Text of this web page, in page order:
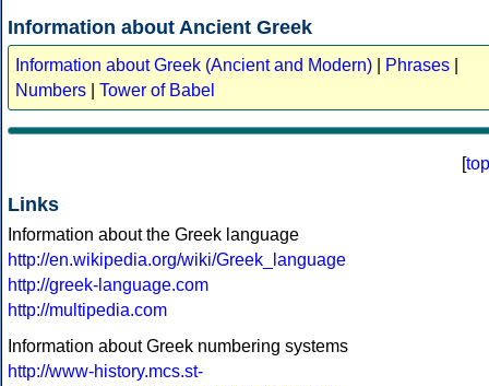
Information about Ancient Greek
Information about Greek (Ancient and Modern) Phrases
Numbers
Tower of Babel
[top
Links
Information about the Greek language
http://en.wikipedia.org/wiki/Greek_language
http://greek-language.com
http://multipedia.com
Information about Greek numbering systems
http://www-history.mcs.st-